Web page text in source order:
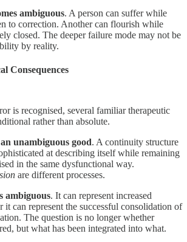
ambiguous. A person can suffer while
to correction. Another can flourish while
closed. The deeper failure mode may not be
by reality.
Consequences
is recognised, several familiar therapeutic
rather than absolute.
unambiguous good. A continuity structure
at describing itself while remaining
in the same dysfunctional way.
are different processes.
ambiguous. It can represent increased
it can represent the successful consolidation of
The question is no longer whether
but what has been integrated into what.